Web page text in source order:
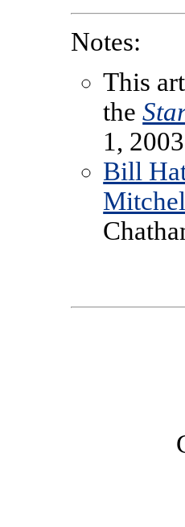
Notes:
This
the
1,
Bill